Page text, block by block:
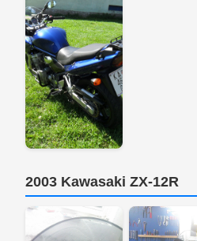
2003 Kawasaki ZX-12R